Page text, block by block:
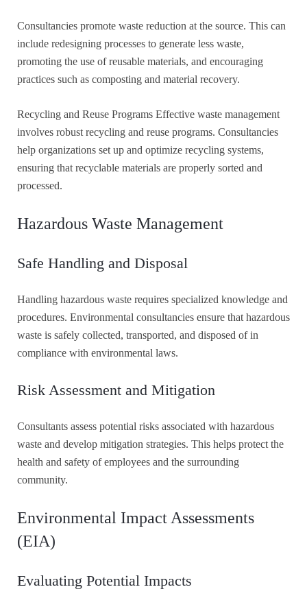
Consultancies promote waste reduction at the source. This can
include redesigning processes to generate less waste,
promoting the use of reusable materials, and encouraging
practices such as composting and material recovery.
Recycling and Reuse Programs Effective waste management
involves robust recycling and reuse programs. Consultancies
help organizations set up and optimize recycling systems,
ensuring that recyclable materials are properly sorted and
processed.
Hazardous Waste Management
Safe Handling and Disposal
Handling hazardous waste requires specialized knowledge and
procedures. Environmental consultancies ensure that hazardous
waste is safely collected, transported, and disposed of in
compliance with environmental laws.
Risk Assessment and Mitigation
Consultants assess potential risks associated with hazardous
waste and develop mitigation strategies. This helps protect the
health and safety of employees and the surrounding
community.
Environmental Impact Assessments
(EIA)
Evaluating Potential Impacts